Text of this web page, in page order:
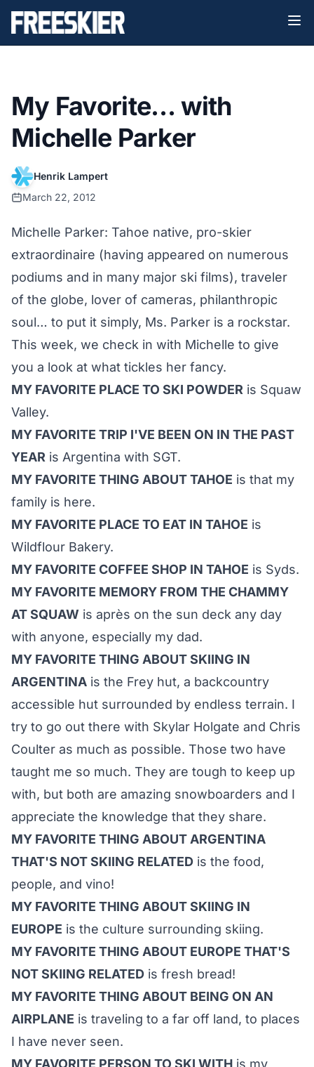
My Favorite… with
Michelle Parker
Henrik Lampert
March 22, 2012
Michelle Parker: Tahoe native, pro-skier
extraordinaire (having appeared on numerous
podiums and in many major ski films), traveler
of the globe, lover of cameras, philanthropic
soul… to put it simply, Ms. Parker is a rockstar.
This week, we check in with Michelle to give
you a look at what tickles her fancy.
MY FAVORITE PLACE TO SKI POWDER is Squaw
Valley.
MY FAVORITE TRIP I'VE BEEN ON IN THE PAST
YEAR is Argentina with SGT.
MY FAVORITE THING ABOUT TAHOE is that my
family is here.
MY FAVORITE PLACE TO EAT IN TAHOE is
Wildflour Bakery.
MY FAVORITE COFFEE SHOP IN TAHOE is Syds.
MY FAVORITE MEMORY FROM THE CHAMMY
AT SQUAW is après on the sun deck any day
with anyone, especially my dad.
MY FAVORITE THING ABOUT SKIING IN
ARGENTINA is the Frey hut, a backcountry
accessible hut surrounded by endless terrain. I
try to go out there with Skylar Holgate and Chris
Coulter as much as possible. Those two have
taught me so much. They are tough to keep up
with, but both are amazing snowboarders and I
appreciate the knowledge that they share.
MY FAVORITE THING ABOUT ARGENTINA
THAT'S NOT SKIING RELATED is the food,
people, and vino!
MY FAVORITE THING ABOUT SKIING IN
EUROPE is the culture surrounding skiing.
MY FAVORITE THING ABOUT EUROPE THAT'S
NOT SKIING RELATED is fresh bread!
MY FAVORITE THING ABOUT BEING ON AN
AIRPLANE is traveling to a far off land, to places
I have never seen.
MY FAVORITE PERSON TO SKI WITH is my